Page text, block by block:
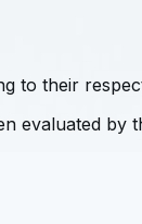
to their
evaluated by